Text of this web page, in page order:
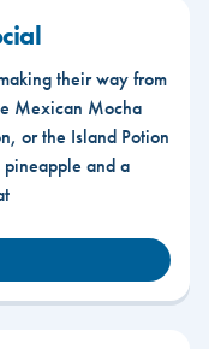
their way from
Mexican Mocha
or the Island Potion
and a